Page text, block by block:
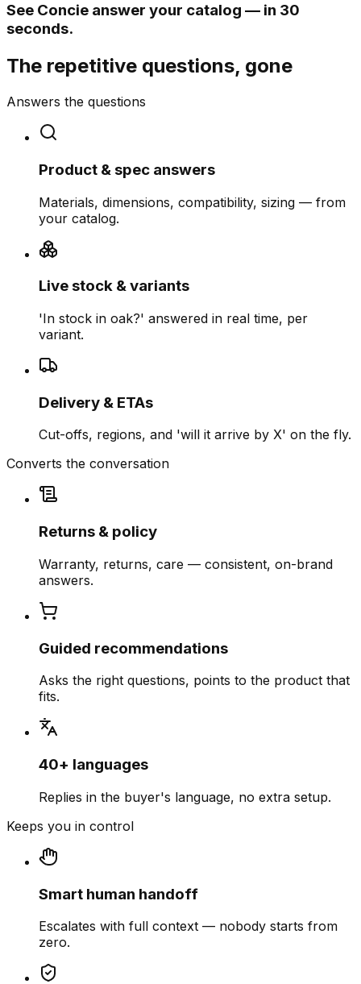
See Concie answer your catalog — in 30
seconds.
The repetitive questions, gone
Answers the questions
Product & spec answers
Materials, dimensions, compatibility, sizing — from
your catalog.
Live stock & variants
'In stock in oak?' answered in real time, per
variant.
Delivery & ETAs
Cut-offs, regions, and 'will it arrive by X' on the fly.
Converts the conversation
Returns & policy
Warranty, returns, care — consistent, on-brand
answers.
Guided recommendations
Asks the right questions, points to the product that
fits.
40+ languages
Replies in the buyer's language, no extra setup.
Keeps you in control
Smart human handoff
Escalates with full context — nobody starts from
zero.